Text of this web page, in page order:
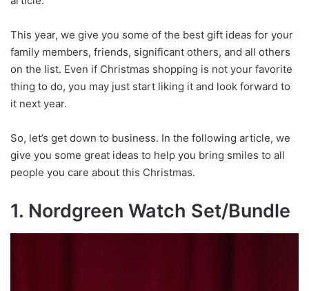
This year, we give you some of the best gift ideas for your
family members, friends, significant others, and all others
on the list. Even if Christmas shopping is not your favorite
thing to do, you may just start liking it and look forward to
it next year.
So, let’s get down to business. In the following article, we
give you some great ideas to help you bring smiles to all
people you care about this Christmas.
1. Nordgreen Watch Set/Bundle